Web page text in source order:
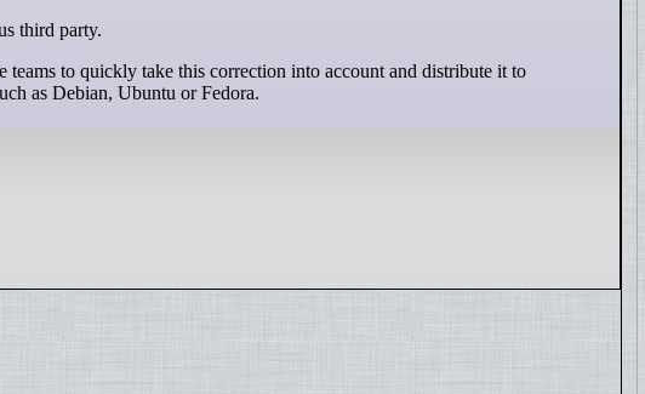
third party.
to quickly take this correction into account and distribute it to
as Debian, Ubuntu or Fedora.